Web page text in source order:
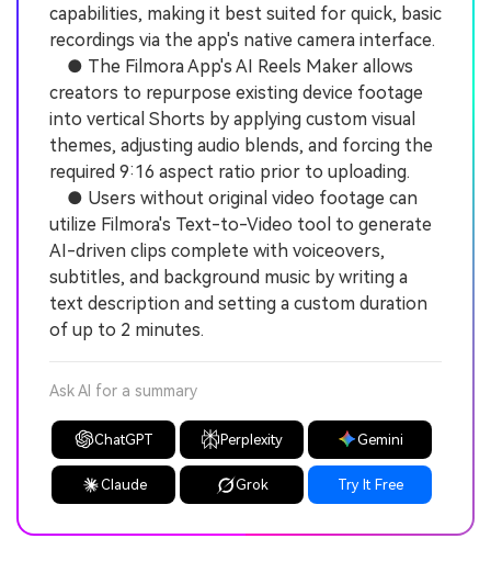
capabilities, making it best suited for quick, basic
recordings via the app's native camera interface.
● The Filmora App's AI Reels Maker allows
creators to repurpose existing device footage
into vertical Shorts by applying custom visual
themes, adjusting audio blends, and forcing the
required 9:16 aspect ratio prior to uploading.
● Users without original video footage can
utilize Filmora's Text-to-Video tool to generate
AI-driven clips complete with voiceovers,
subtitles, and background music by writing a
text description and setting a custom duration
of up to 2 minutes.
Ask AI for a summary
ChatGPT Perplexity Gemini
Claude Grok Try It Free